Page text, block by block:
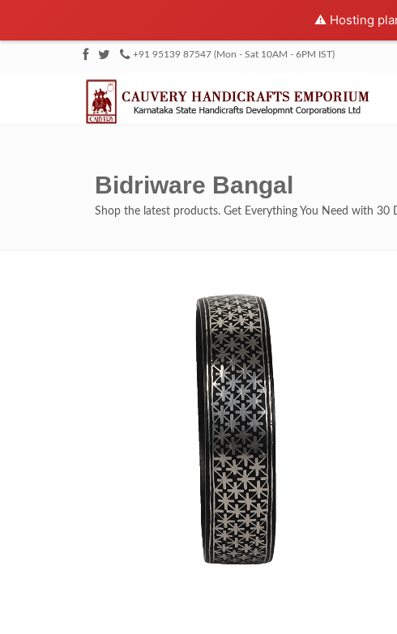
⚠️ Hosting
+91 95139 87547 (Mon - Sat 10AM - 6PM IST)
Bidriware Bangal
Shop the latest products. Get Everything You Need with 30